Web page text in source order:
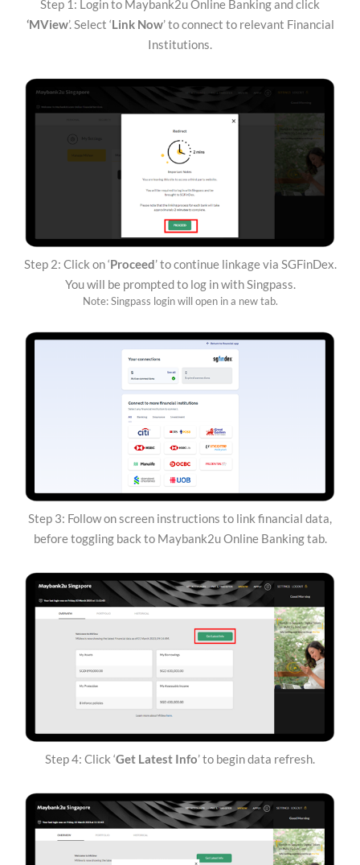
Step 1: Login to Maybank2u Online Banking and click
‘MView’. Select ‘Link Now’ to connect to relevant Financial
Institutions.
Step 2: Click on ‘Proceed’ to continue linkage via SGFinDex.
You will be prompted to log in with Singpass.
Note: Singpass login will open in a new tab.
Step 3: Follow on screen instructions to link financial data,
before toggling back to Maybank2u Online Banking tab.
Step 4: Click ‘Get Latest Info’ to begin data refresh.